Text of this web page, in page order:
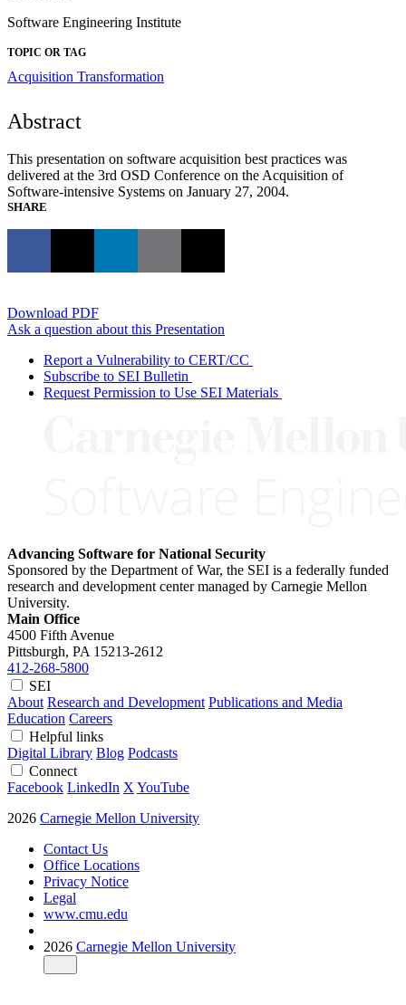
Software Engineering Institute
TOPIC OR TAG
Acquisition Transformation
Abstract
This presentation on software acquisition best practices was
delivered at the 3rd OSD Conference on the Acquisition of
Software-intensive Systems on January 27, 2004.
SHARE
Download PDF
Ask a question about this Presentation
Report a Vulnerability to CERT/CC
Subscribe to SEI Bulletin
Request Permission to Use SEI Materials
Advancing Software for National Security
Sponsored by the Department of War, the SEI is a federally funded
research and development center managed by Carnegie Mellon
University.
Main Office
4500 Fifth Avenue
Pittsburgh, PA 15213-2612
412-268-5800
SEI
About Research and Development Publications and Media
Education Careers
Helpful links
Digital Library Blog Podcasts
Connect
Facebook LinkedIn X YouTube
2026 Carnegie Mellon University
Contact Us
Office Locations
Privacy Notice
Legal
www.cmu.edu
2026 Carnegie Mellon University